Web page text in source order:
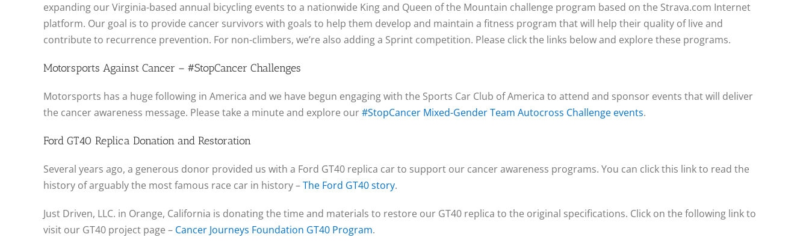
expanding our Virginia-based annual bicycling events to a nationwide King and Queen of the Mountain challenge program based on the Strava.com Internet
platform. Our goal is to provide cancer survivors with goals to help them develop and maintain a fitness program that will help their quality of live and
contribute to recurrence prevention. For non-climbers, we’re also adding a Sprint competition. Please click the links below and explore these programs.
Motorsports Against Cancer – #StopCancer Challenges
Motorsports has a huge following in America and we have begun engaging with the Sports Car Club of America to attend and sponsor events that will deliver
the cancer awareness message. Please take a minute and explore our#StopCancer Mixed-Gender Team Autocross Challenge events.
Ford GT40 Replica Donation and Restoration
Several years ago, a generous donor provided us with a Ford GT40 replica car to support our cancer awareness programs. You can click this link to read the
history of arguably the most famous race car in history –The Ford GT40 story.
Just Driven, LLC. in Orange, California is donating the time and materials to restore our GT40 replica to the original specifications. Click on the following link to
visit our GT40 project page – Cancer Journeys Foundation GT40 Program.